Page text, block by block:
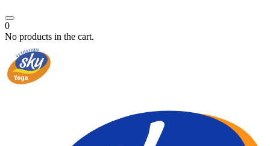
0
No products in the cart.